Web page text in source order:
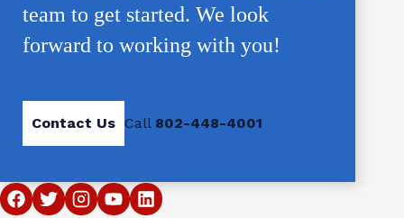
team to get started. We look
forward to working with you!
Contact Us Call 802-448-4001